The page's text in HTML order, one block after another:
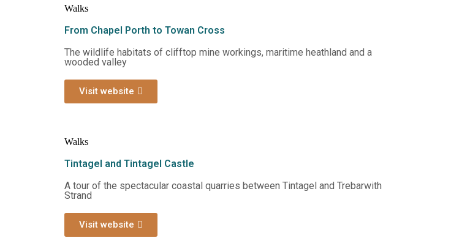
Walks
From Chapel Porth to Towan Cross
The wildlife habitats of clifftop mine workings, maritime heathland and a
wooded valley
Visit website
Walks
Tintagel and Tintagel Castle
A tour of the spectacular coastal quarries between Tintagel and Trebarwith
Strand
Visit website